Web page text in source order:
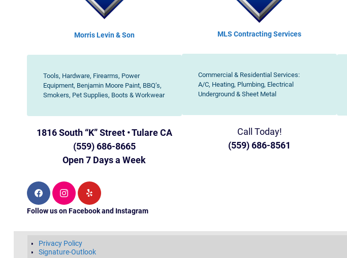
Morris Levin & Son
Tools, Hardware, Firearms, Power
Equipment, Benjamin Moore Paint, BBQ’s,
Smokers, Pet Supplies, Boots & Workwear
1816 South “K” Street • Tulare CA
(559) 686-8665
Open 7 Days a Week
MLS Contracting Services
Commercial & Residential Services:
A/C, Heating, Plumbing, Electrical
Underground & Sheet Metal
Call Today!
(559) 686-8561
a
c
k
I
n
s
a
m
e
l
Follow us on Facebook and Instagram
Privacy Policy
Signature-Outlook